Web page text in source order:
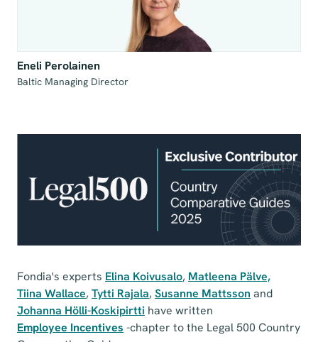
Eneli Perolainen
Baltic Managing Director
Fondia's experts Elina Koivusalo, Matleena Pälve,
Tiina Wallace, Tytti Rajala, Susanne Mattsson and
Johanna Hölli-Koskipirtti have written
Employee Incentives -chapter to the Legal 500 Country